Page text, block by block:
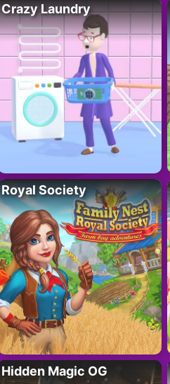
Crazy Laundry
Royal Society
Hidden Magic OG